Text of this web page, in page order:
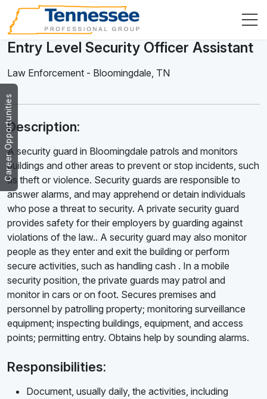
Career Opportunities
Entry Level Security Officer Assistant
Law Enforcement - Bloomingdale, TN
Description:
A security guard in Bloomingdale patrols and monitors
buildings and other areas to prevent or stop incidents, such
as theft or violence. Security guards are responsible to
answer alarms, and may apprehend or detain individuals
who pose a threat to security. A private security guard
provides safety for their employers by guarding against
violations of the law.. A security guard may also monitor
people as they enter and exit the building or perform
secure activities, such as handling cash . In a mobile
security position, the private guards may patrol and
monitor in cars or on foot. Secures premises and
personnel by patrolling property; monitoring surveillance
equipment; inspecting buildings, equipment, and access
points; permitting entry. Obtains help by sounding alarms.
Responsibilities:
Document, usually daily, the activities, including